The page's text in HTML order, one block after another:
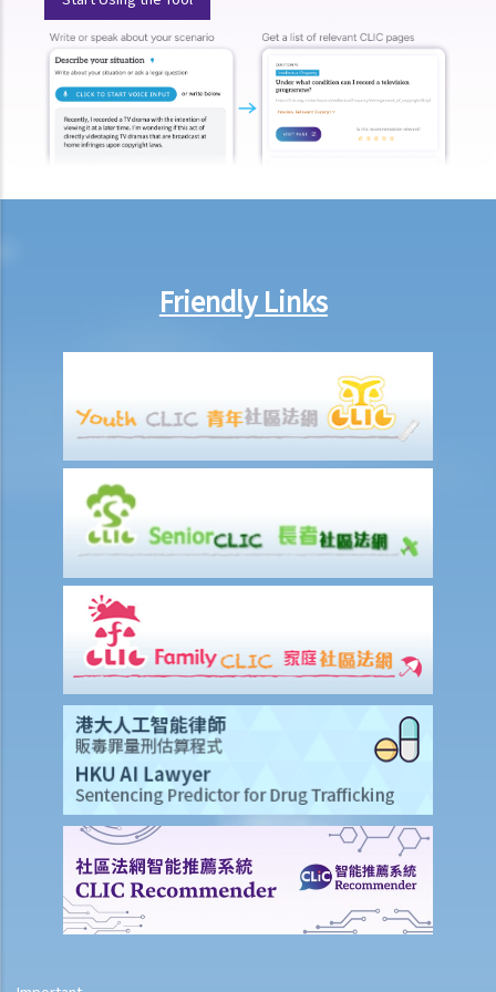
box at the bank?
3. Grant of Probate
1. Eligibility
1. The executor is missing or refuses to take up the appointment.
Can another person apply for a Grant? What does he need to do?
the office, how can he renounce the right to probate?
available copies of the Will?
3. If a person (other than the executor) keeps the Will and refuses to
give it to the executor, what can the executor do?
4. Letters of Administration (in case of intestacy)
1. Eligibility
1. The person entitled to the Letters of Administration in priority is
missing or refuses to apply for the Letters of Administration. Can
another person apply for it? What does he need to do?
2. My father’s cousin died without a will. He was unmarried and had
no children. His siblings do not want to apply for the Letters of
Administration due to their old age. Can my father or I apply for the
Letters of Administration?
2. Procedures
1. If the testator publicized the existence of his Will during his
lifetime but the Will cannot be found after he died, can the Letters
of Administration be applied for?
5. Letters of Administration (with Will annexed)
1. Eligibility
Friendly Links